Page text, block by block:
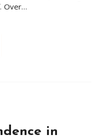
Over…
in